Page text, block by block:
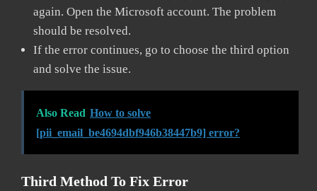
again. Open the Microsoft account. The problem
should be resolved.
If the error continues, go to choose the third option
and solve the issue.
Also Read How to solve
[pii_email_be4694dbf946b38447b9] error?
Third Method To Fix Error